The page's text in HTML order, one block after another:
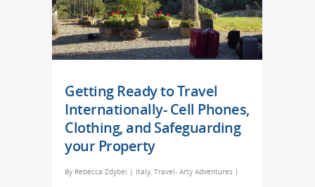
Getting Ready to Travel
Internationally- Cell Phones,
Clothing, and Safeguarding
your Property
By Rebecca Zdybel | Italy, Travel- Arty Adventures |